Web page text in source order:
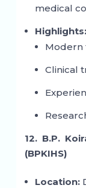
medical
Highlights:
Modern
Clinical
12. B.P.
(BPKIHS)
Location: